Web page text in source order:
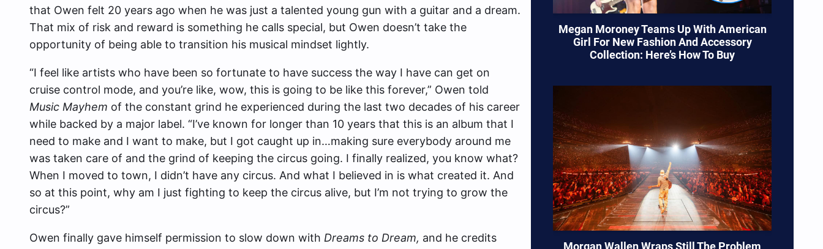
that Owen felt 20 years ago when he was just a talented young gun with a guitar and a dream.
That mix of risk and reward is something he calls special, but Owen doesn’t take the
opportunity of being able to transition his musical mindset lightly.
“I feel like artists who have been so fortunate to have success the way I have can get on
cruise control mode, and you’re like, wow, this is going to be like this forever,” Owen told
Music Mayhem of the constant grind he experienced during the last two decades of his career
while backed by a major label. “I’ve known for longer than 10 years that this is an album that I
need to make and I want to make, but I got caught up in…making sure everybody around me
was taken care of and the grind of keeping the circus going. I finally realized, you know what?
When I moved to town, I didn’t have any circus. And what I believed in is what created it. And
so at this point, why am I just fighting to keep the circus alive, but I’m not trying to grow the
circus?”
Owen finally gave himself permission to slow down with Dreams to Dream, and he credits
Megan Moroney Teams Up With American
Girl For New Fashion And Accessory
Collection: Here’s How To Buy